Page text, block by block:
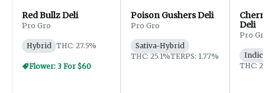
Red Bullz Deli
Pro Gro
Hybrid THC: 27.5%
Flower: 3 For $60
Poison Gushers Deli
Pro Gro
Sativa-Hybrid
THC: 25.1%TERPS: 1.77%
Deli
Pro
THC: